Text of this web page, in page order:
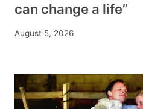
can change a life”
August 5, 2026